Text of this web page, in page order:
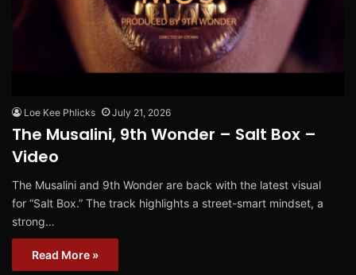
Loe Kee Phlicks July 21, 2026
The Musalini, 9th Wonder – Salt Box –
Video
The Musalini and 9th Wonder are back with the latest visual
for “Salt Box.” The track highlights a street-smart mindset, a
strong…
Read More »